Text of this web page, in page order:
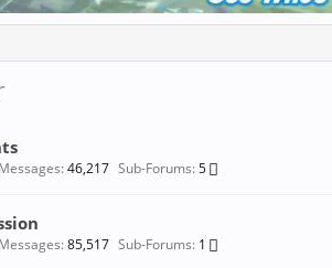
Messages:46,217 Sub-Forums:5
Messages:85,517 Sub-Forums: 1